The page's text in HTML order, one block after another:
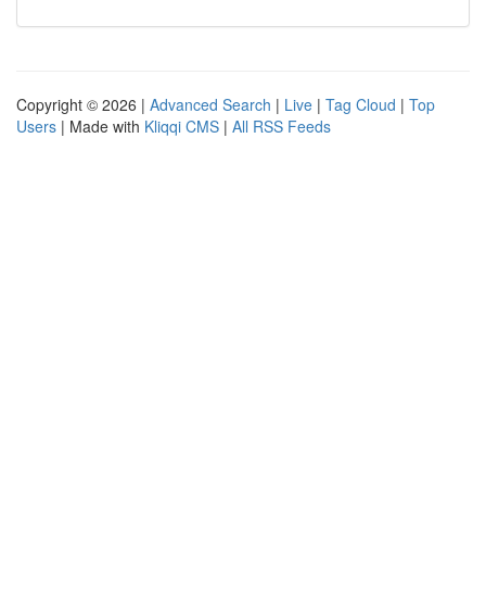
Copyright © 2026 | Advanced Search | Live | Tag Cloud | Top
Users | Made with Kliqqi CMS | All RSS Feeds